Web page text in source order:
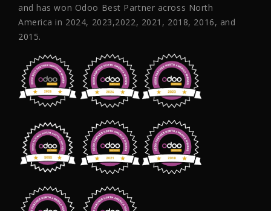
and has won Odoo Best Partner across North
America in 2024, 2023,2022, 2021, 2018, 2016, and
2015.